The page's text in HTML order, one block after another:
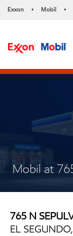
Exxon • Mobil •
Mobil at
765 N
EL